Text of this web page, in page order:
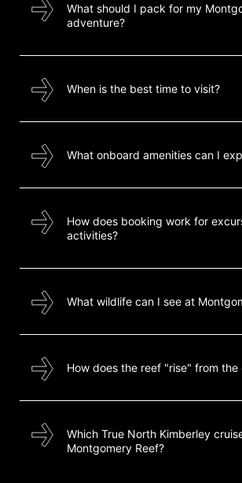
What should I pack for my
adventure?
When is the best time to visit?
What onboard amenities can I
How does booking work for
activities?
What wildlife can I see at
How does the reef "rise" from the
Which True North Kimberley
Montgomery Reef?